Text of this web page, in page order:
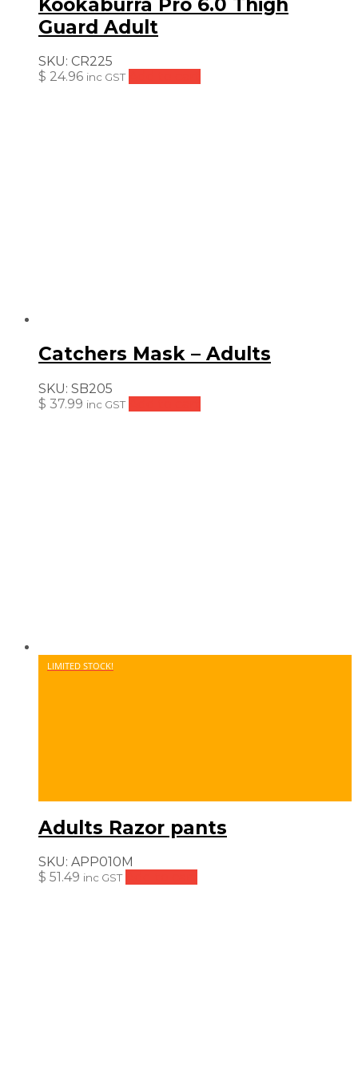
Kookaburra Pro 6.0 Thigh
Guard Adult
SKU: CR225
$ 24.96 inc GST
Catchers Mask – Adults
SKU: SB205
$ 37.99 inc GST
LIMITED STOCK!
Adults Razor pants
SKU: APP010M
$ 51.49 inc GST